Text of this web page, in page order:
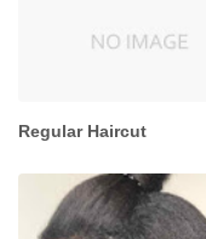
Regular Haircut